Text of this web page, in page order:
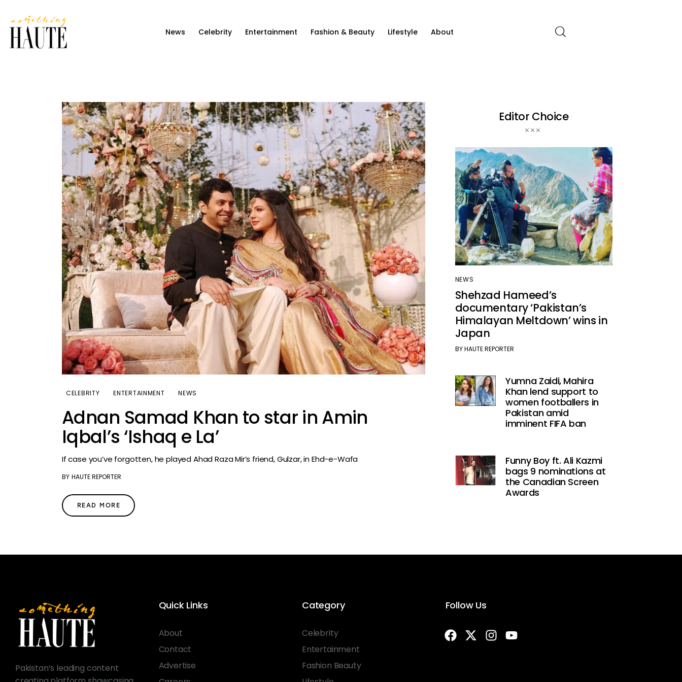
News Celebrity Entertainment Fashion & Beauty Lifestyle About
Celebrity
CELEBRITY ENTERTAINMENT NEWS
Adnan Samad Khan to star in Amin
Iqbal’s ‘Ishaq e La’
If case you’ve forgotten, he played Ahad Raza Mir’s friend, Gulzar, in Ehd-e-Wafa
BY HAUTE REPORTER
READ MORE
Editor Choice
NEWS
Shehzad Hameed’s
documentary ‘Pakistan’s
Himalayan Meltdown’ wins in
Japan
BY HAUTE REPORTER
Yumna Zaidi, Mahira
Khan lend support to
women footballers in
Pakistan amid
imminent FIFA ban
Funny Boy ft. Ali Kazmi
bags 9 nominations at
the Canadian Screen
Awards
Pakistan’s leading content
Quick Links
About
Contact
Advertise
Category
Celebrity
Entertainment
Fashion Beauty
Follow Us